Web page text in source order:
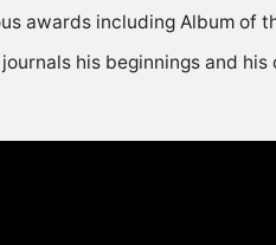
awards including Album of
his beginnings and